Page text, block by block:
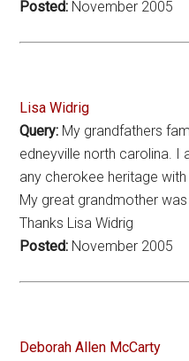
Posted: November 2005
Lisa Widrig
Query: My grandfathers
edneyville north carolina.
any cherokee heritage
My great grandmother
Thanks Lisa Widrig
Posted: November 2005
Deborah Allen McCarty